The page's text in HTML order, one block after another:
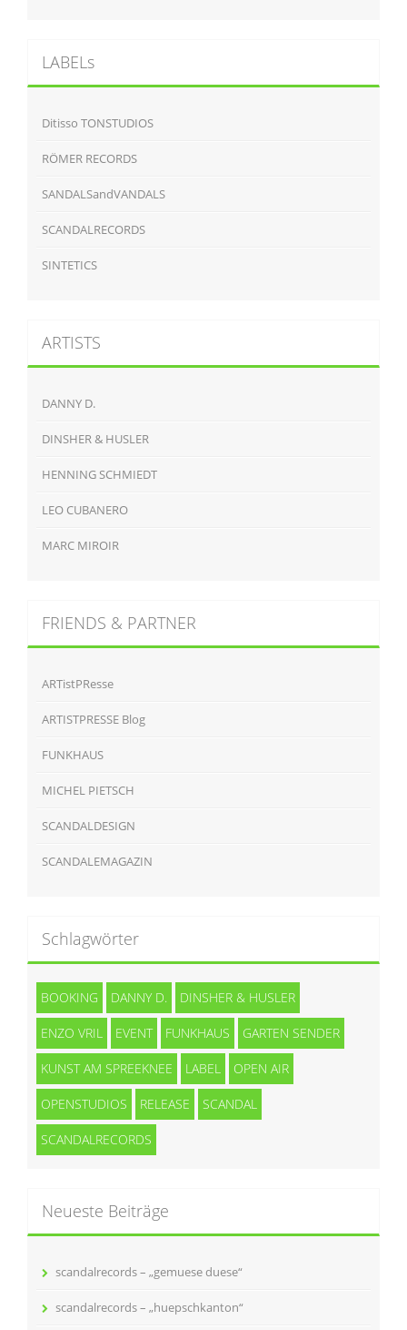
LABELs
Ditisso TONSTUDIOS
RÖMER RECORDS
SANDALSandVANDALS
SCANDALRECORDS
SINTETICS
ARTISTS
DANNY D.
DINSHER & HUSLER
HENNING SCHMIEDT
LEO CUBANERO
MARC MIROIR
FRIENDS & PARTNER
ARTistPResse
ARTISTPRESSE Blog
FUNKHAUS
MICHEL PIETSCH
SCANDALDESIGN
SCANDALEMAGAZIN
Schlagwörter
BOOKING DANNY D. DINSHER & HUSLER
ENZO VRIL EVENT FUNKHAUS GARTEN SENDER
KUNST AM SPREEKNEE LABEL OPEN AIR
OPENSTUDIOS RELEASE SCANDAL
SCANDALRECORDS
Neueste Beiträge
scandalrecords – „gemuese duese“
scandalrecords – „huepschkanton“